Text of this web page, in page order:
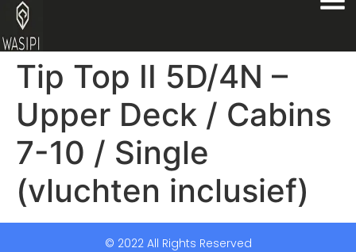
Tip Top II 5D/4N –
Upper Deck / Cabins
7-10 / Single
(vluchten inclusief)
© 2022 All Rights Reserved